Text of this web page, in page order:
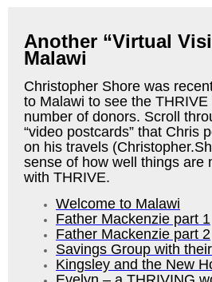
Another “Virtual
Malawi
Christopher Shore was
to Malawi to see the
number of donors. Scroll
“video postcards” that Chris
on his travels
sense of how well things are
with THRIVE.
Welcome to Malawi
Father Mackenzie part 1
Father Mackenzie part 2
Savings Group with
Kingsley and the New